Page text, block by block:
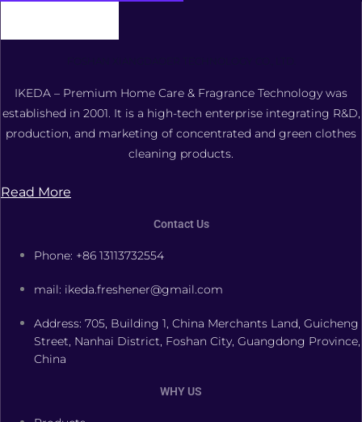
IKEDA – Premium Home Care & Fragrance Technology was
established in 2001. It is a high-tech enterprise integrating R&D,
production, and marketing of concentrated and green clothes
cleaning products.
Read More
Contact Us
Phone: +86 13113732554
mail: ikeda.freshener@gmail.com
Address: 705, Building 1, China Merchants Land, Guicheng
Street, Nanhai District, Foshan City, Guangdong Province,
China
WHY US